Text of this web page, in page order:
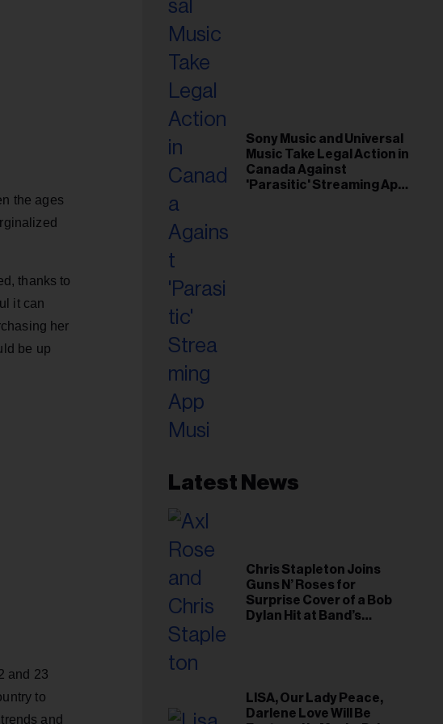
the ages
thanks to
it can
her
be up
and 23
to
and
Sony Music and Universal
Music Take Legal Action in
Canada Against
'Parasitic' Streaming App
Latest News
Chris Stapleton Joins
Guns N’ Roses for
Surprise Cover of a Bob
Dylan Hit at Band’s
LISA, Our Lady Peace,
Darlene Love Will Be